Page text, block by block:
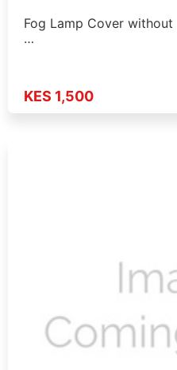
Fog Lamp Cover
…
KES 1,500